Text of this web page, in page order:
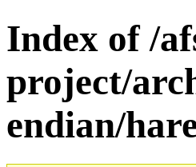
Index of /
project/
endian/